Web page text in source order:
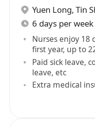
Yuen Long, Tin
6 days per week
Nurses enjoy 18
first year, up to
Paid sick leave,
leave, etc
Extra medical